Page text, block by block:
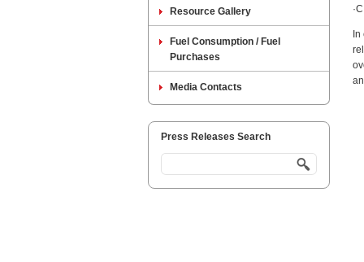
Resource Gallery
Fuel Consumption / Fuel
Purchases
Media Contacts
Press Releases Search